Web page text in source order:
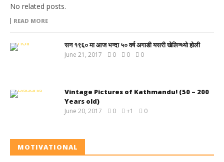
No related posts.
READ MORE
सन १९६० मा आज भन्दा ५० वर्ष अगाडी यसरी खेलिन्थ्यो होली
June 21, 2017 0 0 0
Vintage Pictures of Kathmandu! (50 – 200
Years old)
June 20, 2017 0 +1 0
MOTIVATIONAL